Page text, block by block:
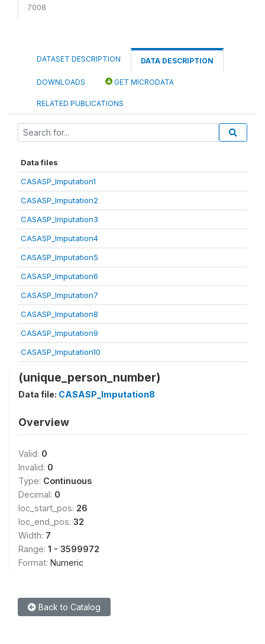
7008
DATASET DESCRIPTION DATA DESCRIPTION
DOWNLOADS GET MICRODATA
RELATED PUBLICATIONS
Data files
CASASP_Imputation1
CASASP_Imputation2
CASASP_Imputation3
CASASP_Imputation4
CASASP_Imputation5
CASASP_Imputation6
CASASP_Imputation7
CASASP_Imputation8
CASASP_Imputation9
CASASP_Imputation10
(unique_person_number)
Data file: CASASP_Imputation8
Overview
Valid: 0
Invalid: 0
Type: Continuous
Decimal: 0
loc_start_pos: 26
loc_end_pos: 32
Width: 7
Range: 1 - 3599972
Format: Numeric
Back to Catalog